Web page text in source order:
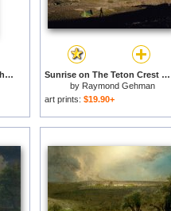
View of Mount Haruna in the Snow for sale
Sunrise on The Teton Crest Trail Illuminates Mount Meek And a Lone Backpacker And Tent for sale
by Raymond Gehman
art prints: $19.90+